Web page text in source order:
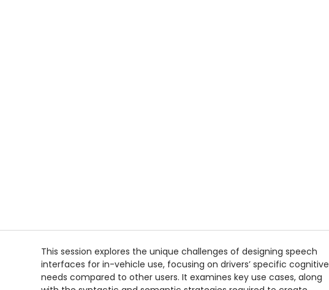
This session explores the unique challenges of designing speech
interfaces for in-vehicle use, focusing on drivers’ specific cognitive
needs compared to other users. It examines key use cases, along